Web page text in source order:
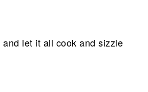
let it all cook and sizzle